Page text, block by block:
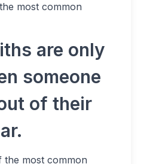
most common
are only
someone
of their
the most common